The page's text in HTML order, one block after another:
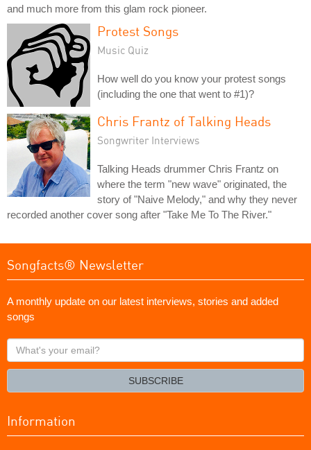
and much more from this glam rock pioneer.
Protest Songs
Music Quiz
How well do you know your protest songs
(including the one that went to #1)?
Chris Frantz of Talking Heads
Songwriter Interviews
Talking Heads drummer Chris Frantz on
where the term "new wave" originated, the
story of "Naive Melody," and why they never
recorded another cover song after "Take Me To The River."
Songfacts® Newsletter
A monthly update on our latest interviews, stories and added
songs
What's
your
SUBSCRIBE
Information